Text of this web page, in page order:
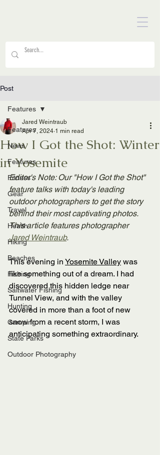
Post
Features
News
Features
Fitness
Gear
Travel
Health
Hiking
Beaches
Fishing
Saltwater Fishing
Hunting
Camping
State Parks
Outdoor Photography
Features
How I Got the Shot: Winter
in Yosemite
Jared Weintraub
Apr 7, 2024 1 min read
Editor's Note: Our "How I Got the Shot"
feature talks with today's leading
outdoor photographers to get the story
behind their most captivating photos.
This article features photographer
Jared Weintraub.
This evening in Yosemite Valley was
like something out of a dream. I had
discovered this hidden ledge near
Tunnel View, and with the valley
covered in more than a foot of new
snow from a recent storm, I was
anticipating something extraordinary.